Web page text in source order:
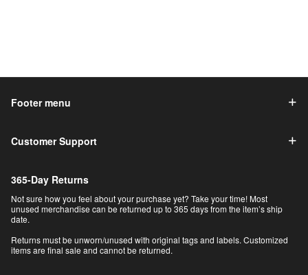
Footer menu
Customer Support
365-Day Returns
Not sure how you feel about your purchase yet? Take your time! Most
unused merchandise can be returned up to 365 days from the item’s ship
date.
Returns must be unworn/unused with original tags and labels. Customized
items are final sale and cannot be returned.